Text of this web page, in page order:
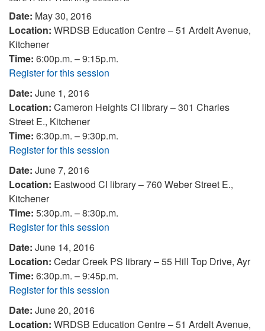
Date: May 30, 2016
Location: WRDSB Education Centre – 51 Ardelt Avenue,
Kitchener
Time: 6:00p.m. – 9:15p.m.
Register for this session
Date: June 1, 2016
Location: Cameron Heights CI library – 301 Charles
Street E., Kitchener
Time: 6:30p.m. – 9:30p.m.
Register for this session
Date: June 7, 2016
Location: Eastwood CI library – 760 Weber Street E.,
Kitchener
Time: 5:30p.m. – 8:30p.m.
Register for this session
Date: June 14, 2016
Location: Cedar Creek PS library – 55 Hill Top Drive, Ayr
Time: 6:30p.m. – 9:45p.m.
Register for this session
Date: June 20, 2016
Location: WRDSB Education Centre – 51 Ardelt Avenue,